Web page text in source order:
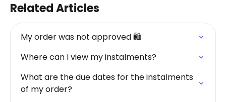
Related Articles
My order was not approved 🛍️
Where can I view my instalments?
What are the due dates for the instalments
of my order?